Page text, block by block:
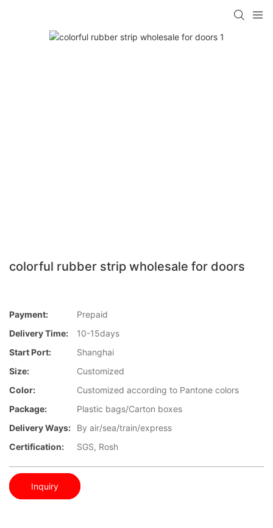
colorful rubber strip wholesale for doors
Payment:
Prepaid
Delivery Time:
10-15days
Start Port:
Shanghai
Size:
Customized
Color:
Customized according to Pantone colors
Package:
Plastic bags/Carton boxes
Delivery Ways:
By air/sea/train/express
Certification:
SGS, Rosh
Inquiry